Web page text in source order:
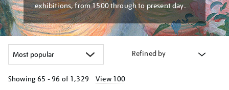
exhibitions, from 1500 through to present day.
Refined by
Showing65 - 96 of 1,329 View 100